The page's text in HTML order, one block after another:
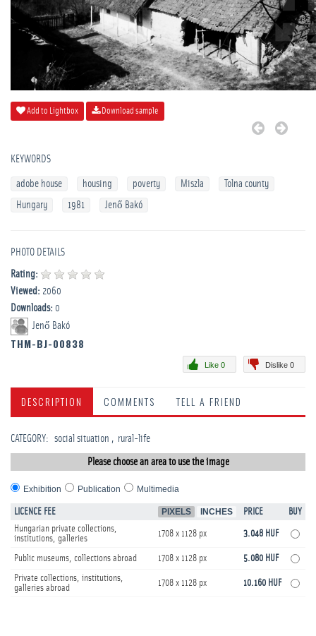
Add to Lightbox Download sample
KEYWORDS
adobe house housing poverty Miszla
Tolna county
Hungary
1981 Jenő Bakó
PHOTO DETAILS
Rating:
Viewed: 2060
Downloads: 0
Jenő Bakó
THM-BJ-00838
Dislike 0
Like 0
DESCRIPTION COMMENTS TELL A FRIEND
CATEGORY: social situation rural-life
Please choose an area to use the image
Exhibition Publication Multimedia
LICENCE FEE PIXELS INCHES PRICE
BUY
Hungarian private collections,
institutions, galleries
1708 x 1128 px 3.048 HUF
Public museums, collections abroad 1708 x 1128 px
5.080 HUF
Private collections, institutions,
galleries abroad
1708 x 1128 px 10.160 HUF